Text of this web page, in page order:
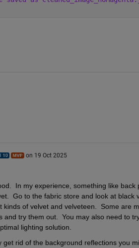
on 19 Oct 2025
In my experience, something like
Go to the fabric store and look at
kinds of velvet and velveteen.  Some are
and try them out.  You may also need to
lighting solution.
get rid of the background reflections you